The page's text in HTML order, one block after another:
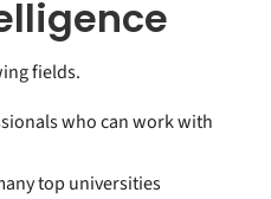
fields.
who can work with
top universities